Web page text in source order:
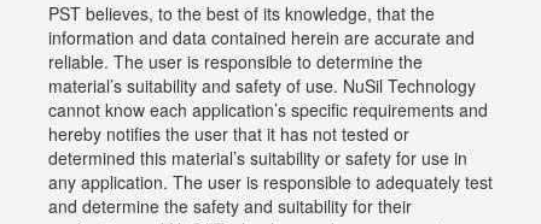
PST believes, to the best of its knowledge, that the
information and data contained herein are accurate and
reliable. The user is responsible to determine the
material’s suitability and safety of use. NuSil Technology
cannot know each application’s specific requirements and
hereby notifies the user that it has not tested or
determined this material’s suitability or safety for use in
any application. The user is responsible to adequately test
and determine the safety and suitability for their